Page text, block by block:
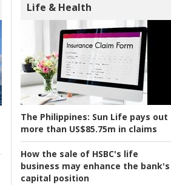
Life & Health
The Philippines: Sun Life pays out
more than US$85.75m in claims
How the sale of HSBC's life
business may enhance the bank's
capital position